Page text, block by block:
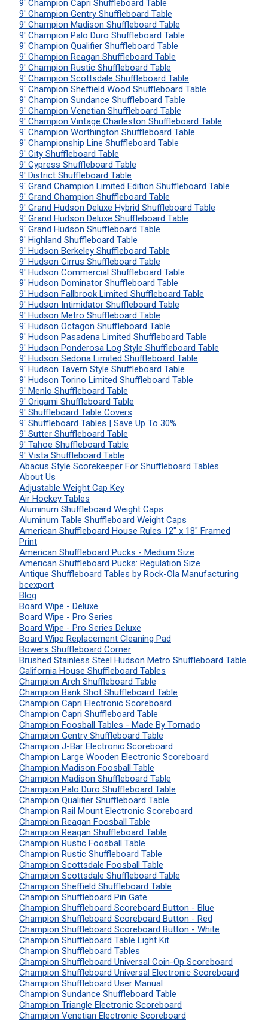
9' Champion Capri Shuffleboard Table
9' Champion Gentry Shuffleboard Table
9' Champion Madison Shuffleboard Table
9' Champion Palo Duro Shuffleboard Table
9' Champion Qualifier Shuffleboard Table
9' Champion Reagan Shuffleboard Table
9' Champion Rustic Shuffleboard Table
9' Champion Scottsdale Shuffleboard Table
9' Champion Sheffield Wood Shuffleboard Table
9' Champion Sundance Shuffleboard Table
9' Champion Venetian Shuffleboard Table
9' Champion Vintage Charleston Shuffleboard Table
9' Champion Worthington Shuffleboard Table
9' Championship Line Shuffleboard Table
9' City Shuffleboard Table
9' Cypress Shuffleboard Table
9' District Shuffleboard Table
9' Grand Champion Limited Edition Shuffleboard Table
9' Grand Champion Shuffleboard Table
9' Grand Hudson Deluxe Hybrid Shuffleboard Table
9' Grand Hudson Deluxe Shuffleboard Table
9' Grand Hudson Shuffleboard Table
9' Highland Shuffleboard Table
9' Hudson Berkeley Shuffleboard Table
9' Hudson Cirrus Shuffleboard Table
9' Hudson Commercial Shuffleboard Table
9' Hudson Dominator Shuffleboard Table
9' Hudson Fallbrook Limited Shuffleboard Table
9' Hudson Intimidator Shuffleboard Table
9' Hudson Metro Shuffleboard Table
9' Hudson Octagon Shuffleboard Table
9' Hudson Pasadena Limited Shuffleboard Table
9' Hudson Ponderosa Log Style Shuffleboard Table
9' Hudson Sedona Limited Shuffleboard Table
9' Hudson Tavern Style Shuffleboard Table
9' Hudson Torino Limited Shuffleboard Table
9' Menlo Shuffleboard Table
9' Origami Shuffleboard Table
9' Shuffleboard Table Covers
9' Shuffleboard Tables | Save Up To 30%
9' Sutter Shuffleboard Table
9' Tahoe Shuffleboard Table
9' Vista Shuffleboard Table
Abacus Style Scorekeeper For Shuffleboard Tables
About Us
Adjustable Weight Cap Key
Air Hockey Tables
Aluminum Shuffleboard Weight Caps
Aluminum Table Shuffleboard Weight Caps
American Shuffleboard House Rules 12" x 18" Framed
Print
American Shuffleboard Pucks - Medium Size
American Shuffleboard Pucks: Regulation Size
Antique Shuffleboard Tables by Rock-Ola Manufacturing
bcexport
Blog
Board Wipe - Deluxe
Board Wipe - Pro Series
Board Wipe - Pro Series Deluxe
Board Wipe Replacement Cleaning Pad
Bowers Shuffleboard Corner
Brushed Stainless Steel Hudson Metro Shuffleboard Table
California House Shuffleboard Tables
Champion Arch Shuffleboard Table
Champion Bank Shot Shuffleboard Table
Champion Capri Electronic Scoreboard
Champion Capri Shuffleboard Table
Champion Foosball Tables - Made By Tornado
Champion Gentry Shuffleboard Table
Champion J-Bar Electronic Scoreboard
Champion Large Wooden Electronic Scoreboard
Champion Madison Foosball Table
Champion Madison Shuffleboard Table
Champion Palo Duro Shuffleboard Table
Champion Qualifier Shuffleboard Table
Champion Rail Mount Electronic Scoreboard
Champion Reagan Foosball Table
Champion Reagan Shuffleboard Table
Champion Rustic Foosball Table
Champion Rustic Shuffleboard Table
Champion Scottsdale Foosball Table
Champion Scottsdale Shuffleboard Table
Champion Sheffield Shuffleboard Table
Champion Shuffleboard Pin Gate
Champion Shuffleboard Scoreboard Button - Blue
Champion Shuffleboard Scoreboard Button - Red
Champion Shuffleboard Scoreboard Button - White
Champion Shuffleboard Table Light Kit
Champion Shuffleboard Tables
Champion Shuffleboard Universal Coin-Op Scoreboard
Champion Shuffleboard Universal Electronic Scoreboard
Champion Shuffleboard User Manual
Champion Sundance Shuffleboard Table
Champion Triangle Electronic Scoreboard
Champion Venetian Electronic Scoreboard